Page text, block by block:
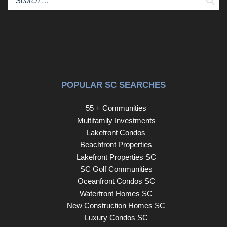
POPULAR SC SEARCHES
55 + Communities
Multifamily Investments
Lakefront Condos
Beachfront Properties
Lakefront Properties SC
SC Golf Communities
Oceanfront Condos SC
Waterfront Homes SC
New Construction Homes SC
Luxury Condos SC